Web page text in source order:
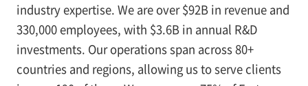
industry expertise. We are over $92B in revenue and
330,000 employees, with $3.6B in annual R&D
investments. Our operations span across 80+
countries and regions, allowing us to serve clients